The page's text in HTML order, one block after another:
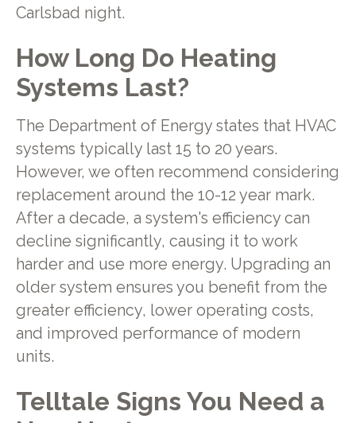
Carlsbad night.
How Long Do Heating
Systems Last?
The Department of Energy states that HVAC
systems typically last 15 to 20 years.
However, we often recommend considering
replacement around the 10-12 year mark.
After a decade, a system's efficiency can
decline significantly, causing it to work
harder and use more energy. Upgrading an
older system ensures you benefit from the
greater efficiency, lower operating costs,
and improved performance of modern
units.
Telltale Signs You Need a